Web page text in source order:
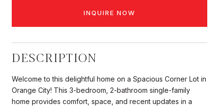
INQUIRE NOW
DESCRIPTION
Welcome to this delightful home on a Spacious Corner Lot in
Orange City! This 3-bedroom, 2-bathroom single-family
home provides comfort, space, and recent updates in a